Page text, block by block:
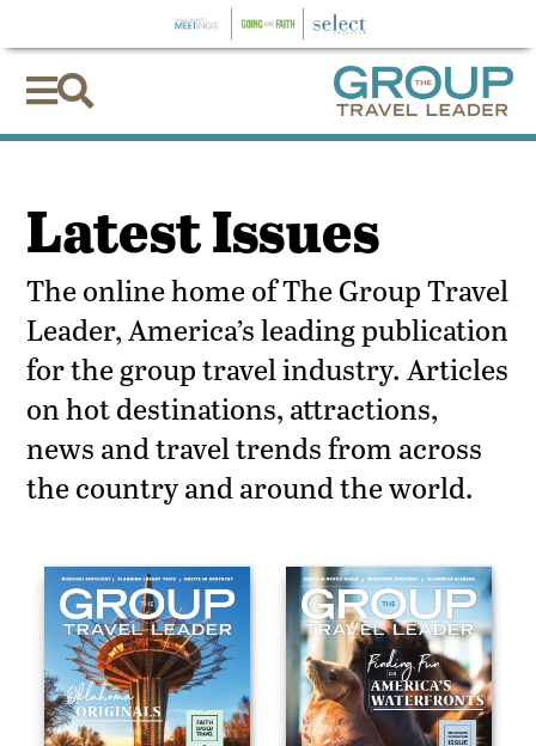

Latest Issues
The online home of The Group Travel
Leader, America’s leading publication
for the group travel industry. Articles
on hot destinations, attractions,
news and travel trends from across
the country and around the world.